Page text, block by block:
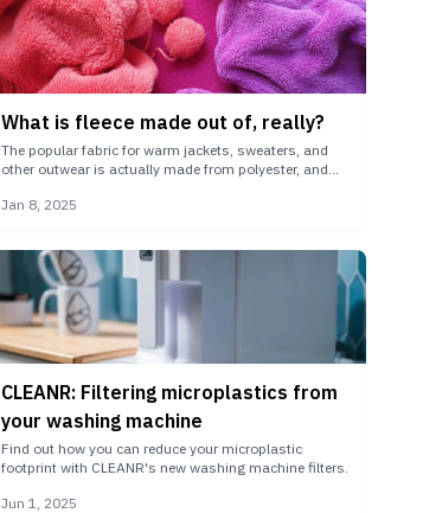
What is fleece made out of, really?
The popular fabric for warm jackets, sweaters, and
other outwear is actually made from polyester, and
Jan 8, 2025
CLEANR: Filtering microplastics from
your washing machine
Find out how you can reduce your microplastic
footprint with CLEANR's new washing machine filters.
Jun 1, 2025